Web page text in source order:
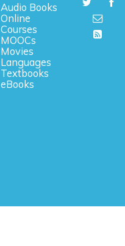
Audio Books
Online
Courses
MOOCs
Movies
Languages
Textbooks
eBooks